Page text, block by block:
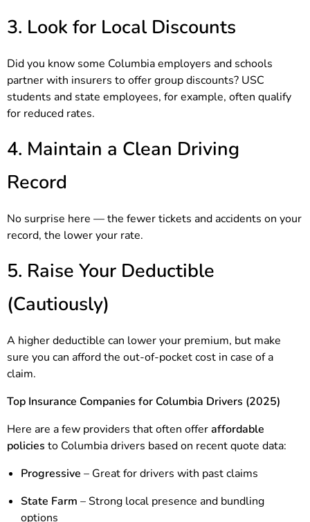
3. Look for Local Discounts
Did you know some Columbia employers and schools
partner with insurers to offer group discounts? USC
students and state employees, for example, often qualify
for reduced rates.
4. Maintain a Clean Driving
Record
No surprise here — the fewer tickets and accidents on your
record, the lower your rate.
5. Raise Your Deductible
(Cautiously)
A higher deductible can lower your premium, but make
sure you can afford the out-of-pocket cost in case of a
claim.
Top Insurance Companies for Columbia Drivers (2025)
Here are a few providers that often offeraffordable
policies to Columbia drivers based on recent quote data:
Progressive – Great for drivers with past claims
State Farm – Strong local presence and bundling
options